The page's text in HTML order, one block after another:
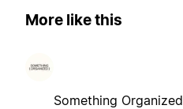
More like this
Something Organized